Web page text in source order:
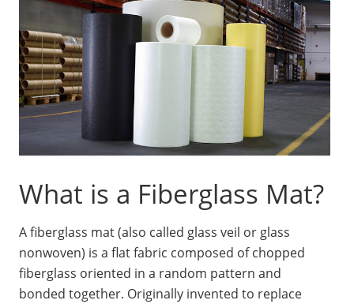
What is a Fiberglass Mat?
A fiberglass mat (also called glass veil or glass
nonwoven) is a flat fabric composed of chopped
fiberglass oriented in a random pattern and
bonded together. Originally invented to replace